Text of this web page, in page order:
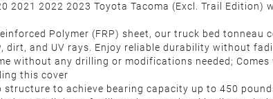
2021 2022 2023 Toyota Tacoma (Excl. Trail
Polymer (FRP) sheet, our truck bed tonneau
and UV rays. Enjoy reliable durability without
without any drilling or modifications needed;
this cover
to achieve bearing capacity up to 450